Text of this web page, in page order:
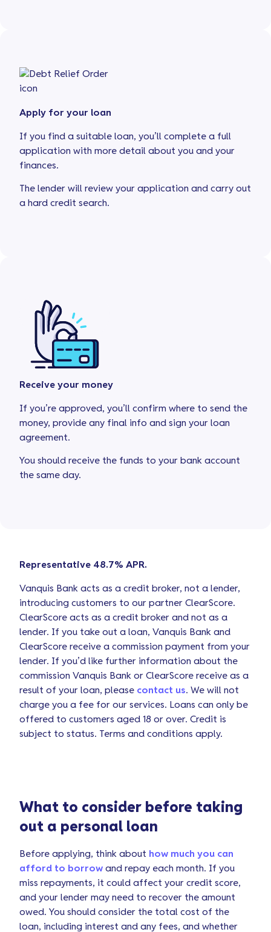
Apply for your loan
If you find a suitable loan, you’ll complete a full
application with more detail about you and your
finances.
The lender will review your application and carry out
a hard credit search.
Receive your money
If you’re approved, you’ll confirm where to send the
money, provide any final info and sign your loan
agreement.
You should receive the funds to your bank account
the same day.
Representative 48.7% APR.
Vanquis Bank acts as a credit broker, not a lender,
introducing customers to our partner ClearScore.
ClearScore acts as a credit broker and not as a
lender. If you take out a loan, Vanquis Bank and
ClearScore receive a commission payment from your
lender. If you’d like further information about the
commission Vanquis Bank or ClearScore receive as a
result of your loan, please contact us. We will not
charge you a fee for our services. Loans can only be
offered to customers aged 18 or over. Credit is
subject to status. Terms and conditions apply.
What to consider before taking
out a personal loan
Before applying, think about how much you can
afford to borrow and repay each month. If you
miss repayments, it could affect your credit score,
and your lender may need to recover the amount
owed. You should consider the total cost of the
loan, including interest and any fees, and whether